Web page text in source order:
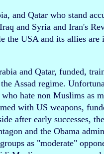
and Qatar who stand
and Syria and Iran's
the USA and its allies are
and Qatar, funded,
Assad regime.
hate non Muslims as
with US weapons,
after early successes,
and the Obama
as "moderate"